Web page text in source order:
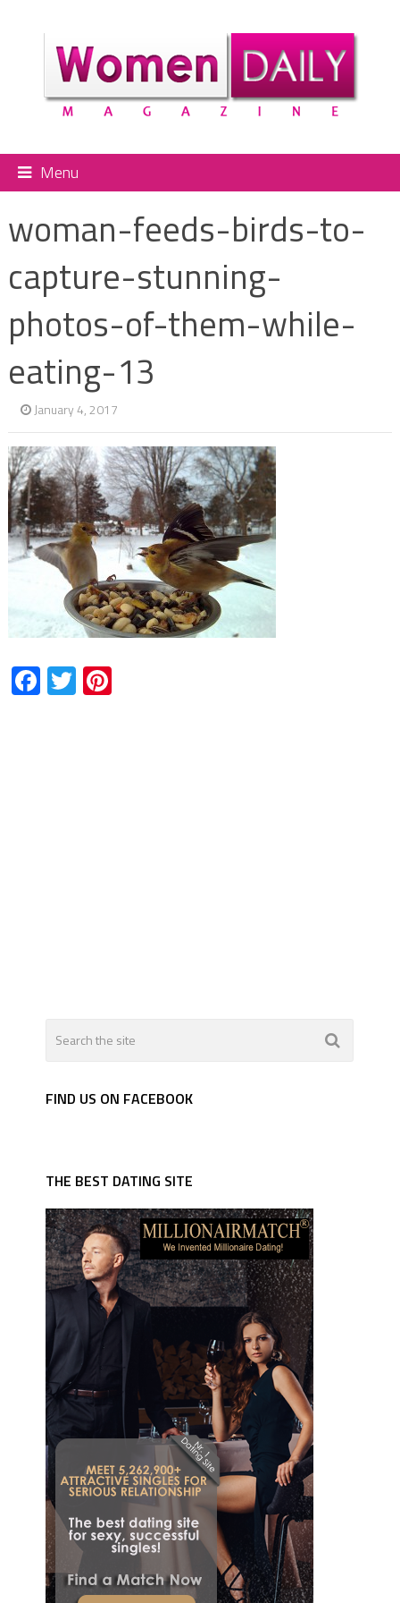
Menu
woman-feeds-birds-to-
capture-stunning-
photos-of-them-while-
eating-13
January 4, 2017
Facebook
TwitterPinterest
FIND US ON FACEBOOK
THE BEST DATING SITE